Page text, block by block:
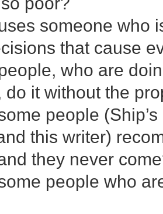
someone who
that cause
who are
do it without the
people
this writer)
they never
people who